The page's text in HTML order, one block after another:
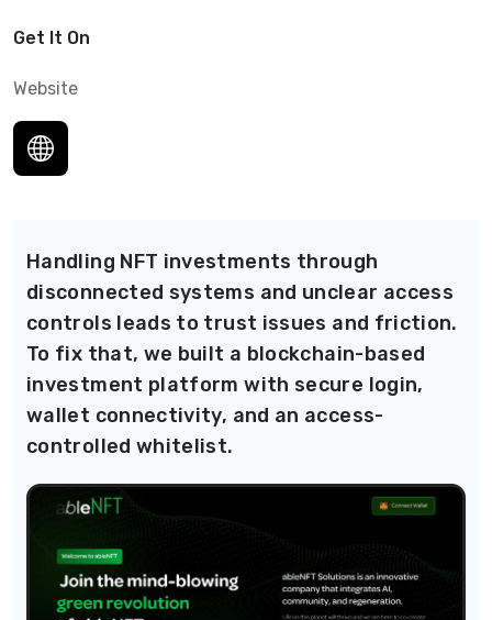
Get It On
Website
Handling NFT investments through
disconnected systems and unclear access
controls leads to trust issues and friction.
To fix that, we built a blockchain-based
investment platform with secure login,
wallet connectivity, and an access-
controlled whitelist.